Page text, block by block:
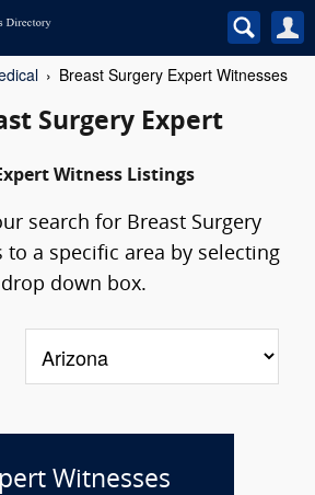
Breast Surgery Expert Witnesses
Surgery Expert
Witness Listings
search for Breast Surgery
to a specific area by selecting
down box.
Witnesses